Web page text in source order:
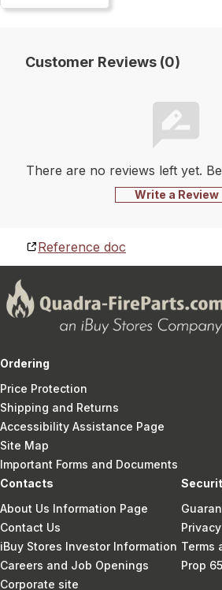
Customer Reviews (0)
There are no reviews left yet.
Write a Review
Reference doc
Ordering
Price Protection
Shipping and Returns
Accessibility Assistance Page
Site Map
Important Forms and Documents
Contacts
About Us Information Page
Contact Us
iBuy Stores Investor Information
Careers and Job Openings
Corporate site
Terms
Prop